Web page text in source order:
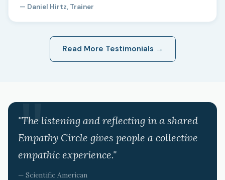
— Daniel Hirtz, Trainer
Read More Testimonials →
"The listening and reflecting in a shared
Empathy Circle gives people a collective
empathic experience."
— Scientific American